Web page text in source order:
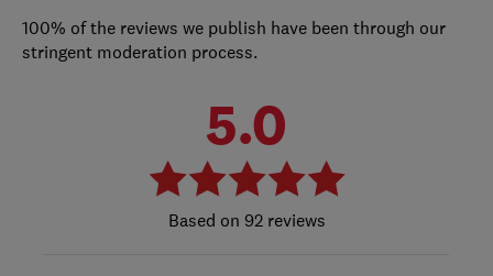
100% of the reviews we publish have been through our
stringent moderation process.
5.0
92 reviews